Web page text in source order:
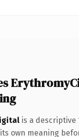
is a descriptive
own meaning